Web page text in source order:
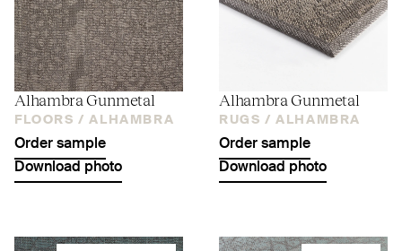
Alhambra Gunmetal
FLOORS / ALHAMBRA
Order sample
Download photo
Alhambra Gunmetal
RUGS / ALHAMBRA
Order sample
Download photo